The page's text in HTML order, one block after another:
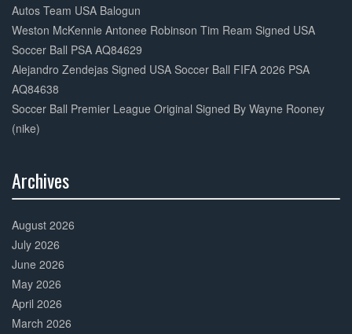
Autos Team USA Balogun
Weston McKennie Antonee Robinson Tim Ream Signed USA
Soccer Ball PSA AQ84629
Alejandro Zendejas Signed USA Soccer Ball FIFA 2026 PSA
AQ84638
Soccer Ball Premier League Original Signed By Wayne Rooney
(nike)
Archives
Complete
August 2026
July 2026
June 2026
May 2026
April 2026
March 2026